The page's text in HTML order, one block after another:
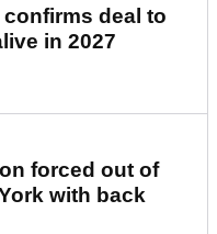
deal to
in 2027
forced out of
with back